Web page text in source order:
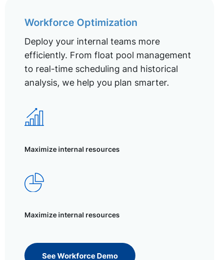
Workforce Optimization
Deploy your internal teams more
efficiently. From float pool management
to real-time scheduling and historical
analysis, we help you plan smarter.
Maximize internal resources
Maximize internal resources
See Workforce Demo